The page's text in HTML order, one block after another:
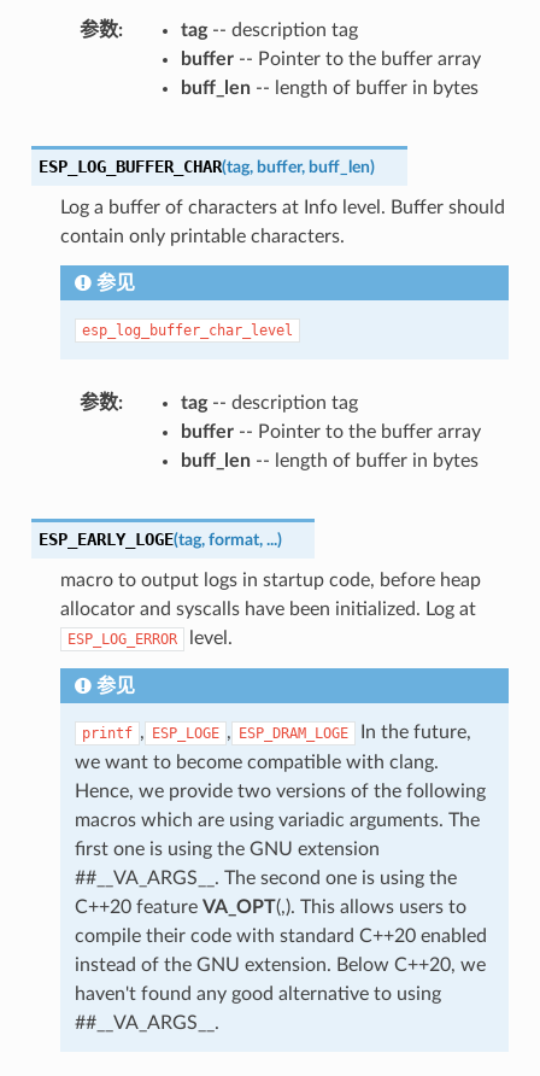
参数 tag-- description tag
buffer-- Pointer to the buffer array
buff_len-- length of buffer in bytes
ESP_LOG_BUFFER_CHAR(tag, buffer, buff_len)
Log a buffer of characters at Info level. Buffer should
contain only printable characters.
参见
esp_log_buffer_char_level
参数 tag-- description tag
buffer-- Pointer to the buffer array
buff_len-- length of buffer in bytes
ESP_EARLY_LOGE(tag, format, ...)
macro to output logs in startup code, before heap
allocator and syscalls have been initialized. Log at
ESP_LOG_ERROR level.
参见
printf , ESP_LOGE , ESP_DRAM_LOGE
In the future,
we want to become compatible with clang.
Hence, we provide two versions of the following
macros which are using variadic arguments. The
first one is using the GNU extension
##__VA_ARGS__. The second one is using the
C++20 feature VA_OPT(,). This allows users to
compile their code with standard C++20 enabled
instead of the GNU extension. Below C++20, we
haven't found any good alternative to using
##__VA_ARGS__.